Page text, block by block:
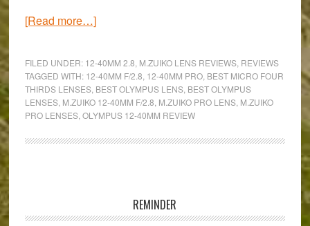
[Read more…]about
for
every
occasion
An
ED
FILED UNDER: 12-40MM 2.8 M.ZUIKO LENS REVIEWS, REVIEWS
TAGGED WITH: 12-40MM F/2.8 12-40MM PRO, BEST MICRO FOUR
THIRDS LENSES, BEST OLYMPUS LENS, BEST OLYMPUS
LENSES, M.ZUIKO 12-40MM F/2.8 M.ZUIKO PRO LENS, M.ZUIKO
PRO LENSES, OLYMPUS 12-40MM REVIEW
REMINDER